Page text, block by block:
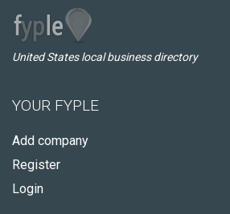
United States local business directory
YOUR FYPLE
Add company
Register
Login